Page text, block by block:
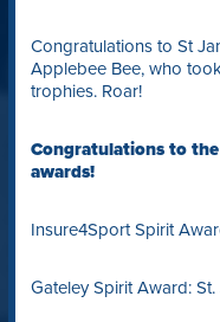
Congratulations to St
Applebee Bee, who
trophies. Roar!
Congratulations to
awards!
Insure4Sport Spirit
Gateley Spirit Award: